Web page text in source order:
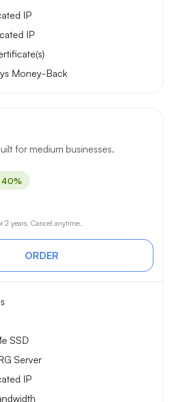
IP
IP
Money-Back
for medium businesses.
40%
2 years. Cancel anytime.
ORDER
SSD
Server
IP